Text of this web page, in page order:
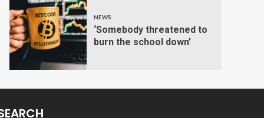
NEWS
‘Somebody threatened to
burn the school down’